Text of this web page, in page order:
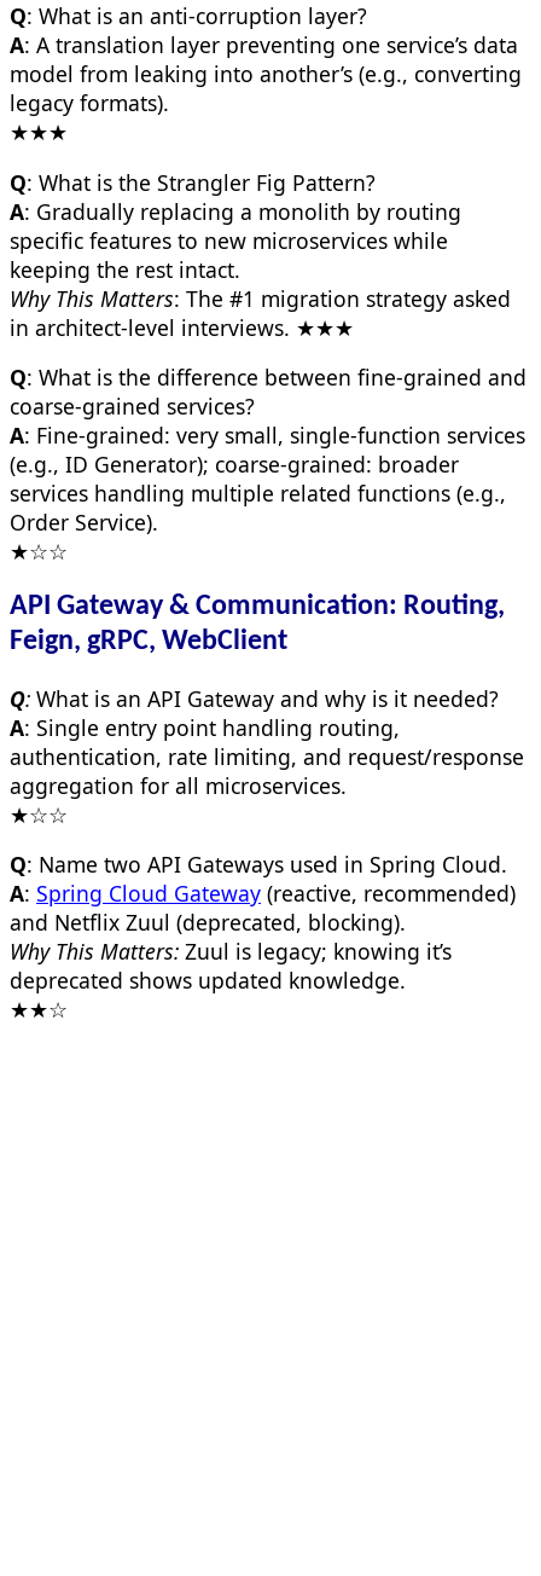
Q: What is an anti-corruption layer?
A: A translation layer preventing one service’s data
model from leaking into another’s (e.g., converting
legacy formats).
★★★
Q: What is the Strangler Fig Pattern?
A: Gradually replacing a monolith by routing
specific features to new microservices while
keeping the rest intact.
Why This Matters: The #1 migration strategy asked
in architect-level interviews. ★★★
Q: What is the difference between fine-grained and
coarse-grained services?
A: Fine-grained: very small, single-function services
(e.g., ID Generator); coarse-grained: broader
services handling multiple related functions (e.g.,
Order Service).
★☆☆
API Gateway & Communication: Routing,
Feign, gRPC, WebClient
Q: What is an API Gateway and why is it needed?
A: Single entry point handling routing,
authentication, rate limiting, and request/response
aggregation for all microservices.
★☆☆
Q: Name two API Gateways used in Spring Cloud.
A: Spring Cloud Gateway (reactive, recommended)
and Netflix Zuul (deprecated, blocking).
Why This Matters: Zuul is legacy; knowing it’s
deprecated shows updated knowledge.
★★☆